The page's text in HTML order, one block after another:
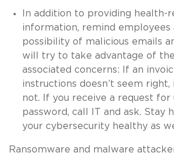
In addition to providing health-
information, remind employees
possibility of malicious emails
will try to take advantage of
associated concerns: If an
instructions doesn’t seem
not. If you receive a request for
password, call IT and ask. Stay
your cybersecurity healthy as
Ransomware and malware